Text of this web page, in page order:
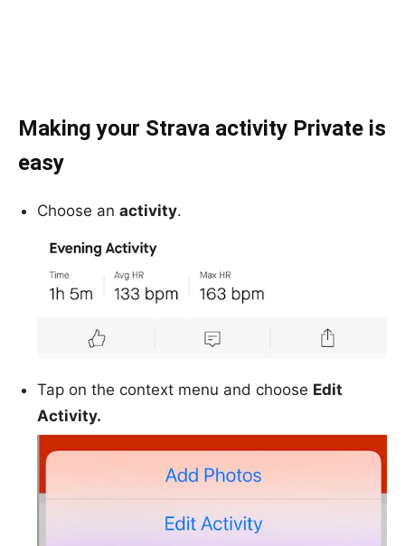
Making your Strava activity Private is
easy
Choose an activity.
Tap on the context menu and choose Edit
Activity.